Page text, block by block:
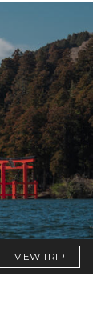
VIEW TRIP